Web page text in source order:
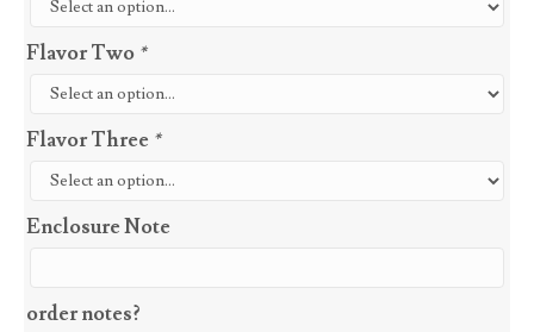
Flavor Two *
Flavor Three *
Enclosure Note
order notes?